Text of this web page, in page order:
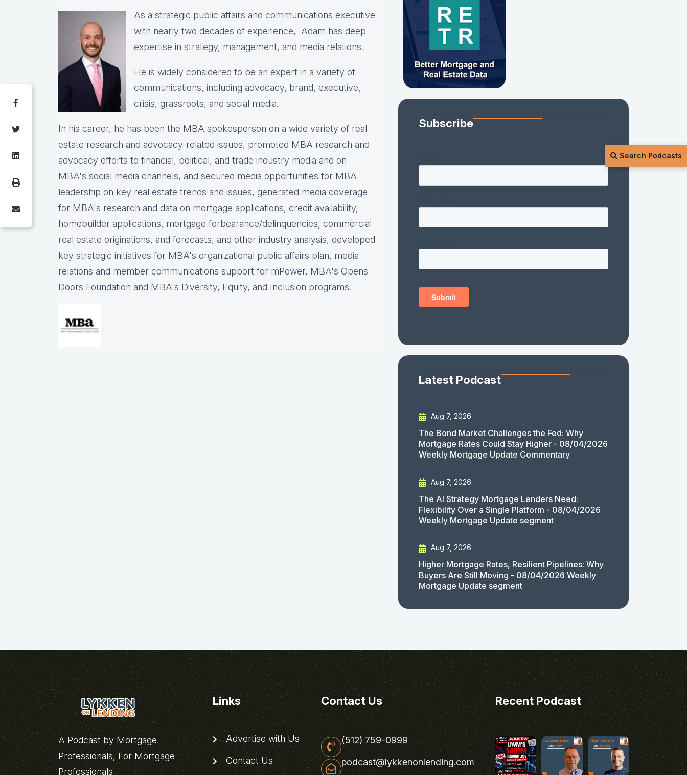
Search Podcasts
As a strategic public affairs and communications executive
with nearly two decades of experience, Adam has deep
expertise in strategy, management, and media relations.
He is widely considered to be an expert in a variety of
communications, including advocacy, brand, executive,
crisis, grassroots, and social media.
In his career, he has been the MBA spokesperson on a wide variety of real
estate research and advocacy-related issues, promoted MBA research and
advocacy efforts to financial, political, and trade industry media and on
MBA's social media channels, and secured media opportunities for MBA
leadership on key real estate trends and issues, generated media coverage
for MBA's research and data on mortgage applications, credit availability,
homebuilder applications, mortgage forbearance/delinquencies, commercial
real estate originations, and forecasts, and other industry analysis, developed
key strategic initiatives for MBA's organizational public affairs plan, media
relations and member communications support for mPower, MBA's Opens
Doors Foundation and MBA's Diversity, Equity, and Inclusion programs.
Subscribe
Latest Podcast
Aug 7, 2026
The Bond Market Challenges the Fed: Why
Mortgage Rates Could Stay Higher - 08/04/2026
Weekly Mortgage Update Commentary
Aug 7, 2026
The AI Strategy Mortgage Lenders Need:
Flexibility Over a Single Platform - 08/04/2026
Weekly Mortgage Update segment
Aug 7, 2026
Higher Mortgage Rates, Resilient Pipelines: Why
Buyers Are Still Moving - 08/04/2026 Weekly
Mortgage Update segment
A Podcast by Mortgage
Professionals, For Mortgage
Professionals
Links
Advertise with Us
Contact Us
Contact Us
(512) 759-0999
podcast@lykkenonlending.com
Recent Podcast